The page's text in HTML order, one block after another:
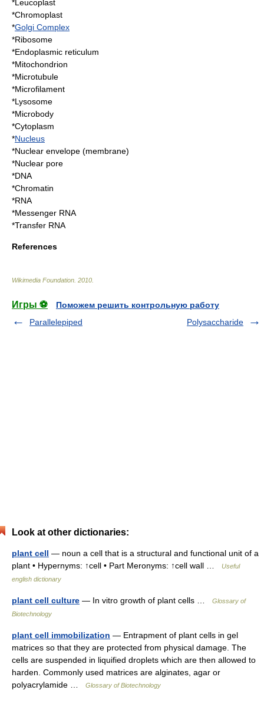
* Leucoplast
*Chromoplast
*Golgi Complex
*Ribosome
*Endoplasmic reticulum
*Mitochondrion
*Microtubule
*Microfilament
*Lysosome
*Microbody
*Cytoplasm
*Nucleus
*Nuclear envelope (membrane)
*Nuclear pore
*DNA
*Chromatin
*RNA
*Messenger RNA
*Transfer RNA
References
Wikimedia Foundation 2010
Игры ⚽
Поможем решить контрольную работу
Parallelepiped
Polysaccharide
Look at other dictionaries:
plant cell — noun a cell that is a structural and functional unit of a
plant • Hypernyms: ↑cell • Part Meronyms: ↑cell wall …
Useful
english dictionary
plant cell culture — In vitro growth of plant cells …
Glossary of
Biotechnology
plant cell immobilization — Entrapment of plant cells in gel
matrices so that they are protected from physical damage. The
cells are suspended in liquified droplets which are then allowed to
harden. Commonly used matrices are alginates, agar or
polyacrylamide …
Glossary of Biotechnology